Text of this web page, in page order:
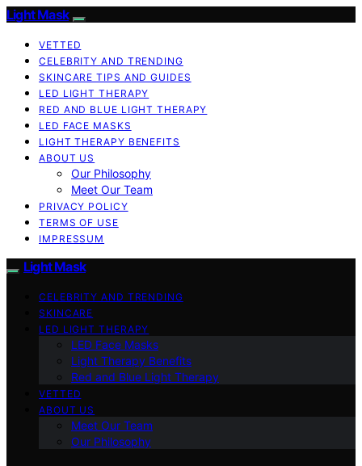
Light Mask
VETTED
CELEBRITY AND TRENDING
SKINCARE TIPS AND GUIDES
LED LIGHT THERAPY
RED AND BLUE LIGHT THERAPY
LED FACE MASKS
LIGHT THERAPY BENEFITS
ABOUT US
Our Philosophy
Meet Our Team
PRIVACY POLICY
TERMS OF USE
IMPRESSUM
Light Mask
CELEBRITY AND TRENDING
SKINCARE
LED LIGHT THERAPY
LED Face Masks
Light Therapy Benefits
Red and Blue Light Therapy
VETTED
ABOUT US
Meet Our Team
Our Philosophy